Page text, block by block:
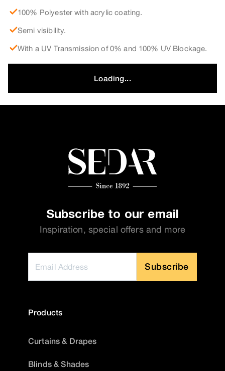
100% Polyester with acrylic coating.
Semi visibility.
With a UV Transmission of 0% and 100% UV Blockage.
Loading...
Subscribe to our email
Inspiration, special offers and more
Subscribe
Products
Curtains & Drapes
Blinds & Shades